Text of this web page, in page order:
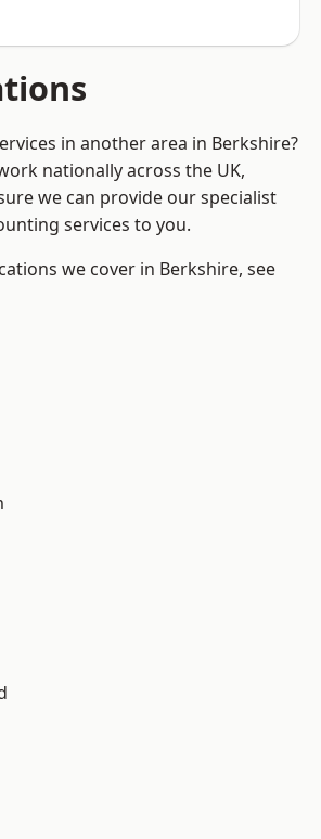
in another area in Berkshire?
nationally across the UK,
we can provide our specialist
services to you.
we cover in Berkshire, see